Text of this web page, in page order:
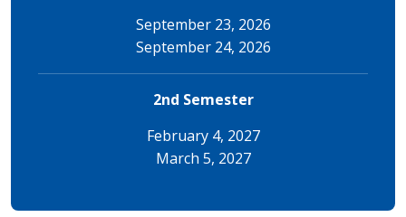
September 23, 2026
September 24, 2026
2nd Semester
February 4, 2027
March 5, 2027